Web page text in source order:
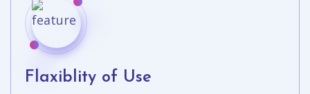
Flaxiblity of Use